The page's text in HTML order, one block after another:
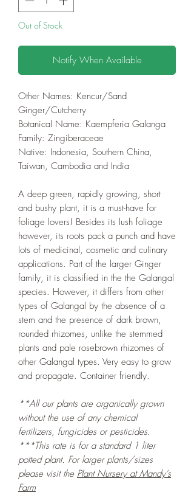
Out of Stock
Notify When Available
Other Names: Kencur/Sand
Ginger/Cutcherry
Botanical Name: Kaempferia Galanga
Family: Zingiberaceae
Native: Indonesia, Southern China,
Taiwan, Cambodia and India
A deep green, rapidly growing, short
and bushy plant, it is a must-have for
foliage lovers! Besides its lush foliage
however, its roots pack a punch and have
lots of medicinal, cosmetic and culinary
applications. Part of the larger Ginger
family, it is classified in the the Galangal
species. However, it differs from other
types of Galangal by the absence of a
stem and the presence of dark brown,
rounded rhizomes, unlike the stemmed
plants and pale rosebrown rhizomes of
other Galangal types. Very easy to grow
and propagate. Container friendly.
**All our plants are organically grown
without the use of any chemical
fertilizers, fungicides or pesticides.
***This rate is for a standard 1 liter
potted plant. For larger plants/sizes
please visit the Plant Nursery at Mandy's
Farm